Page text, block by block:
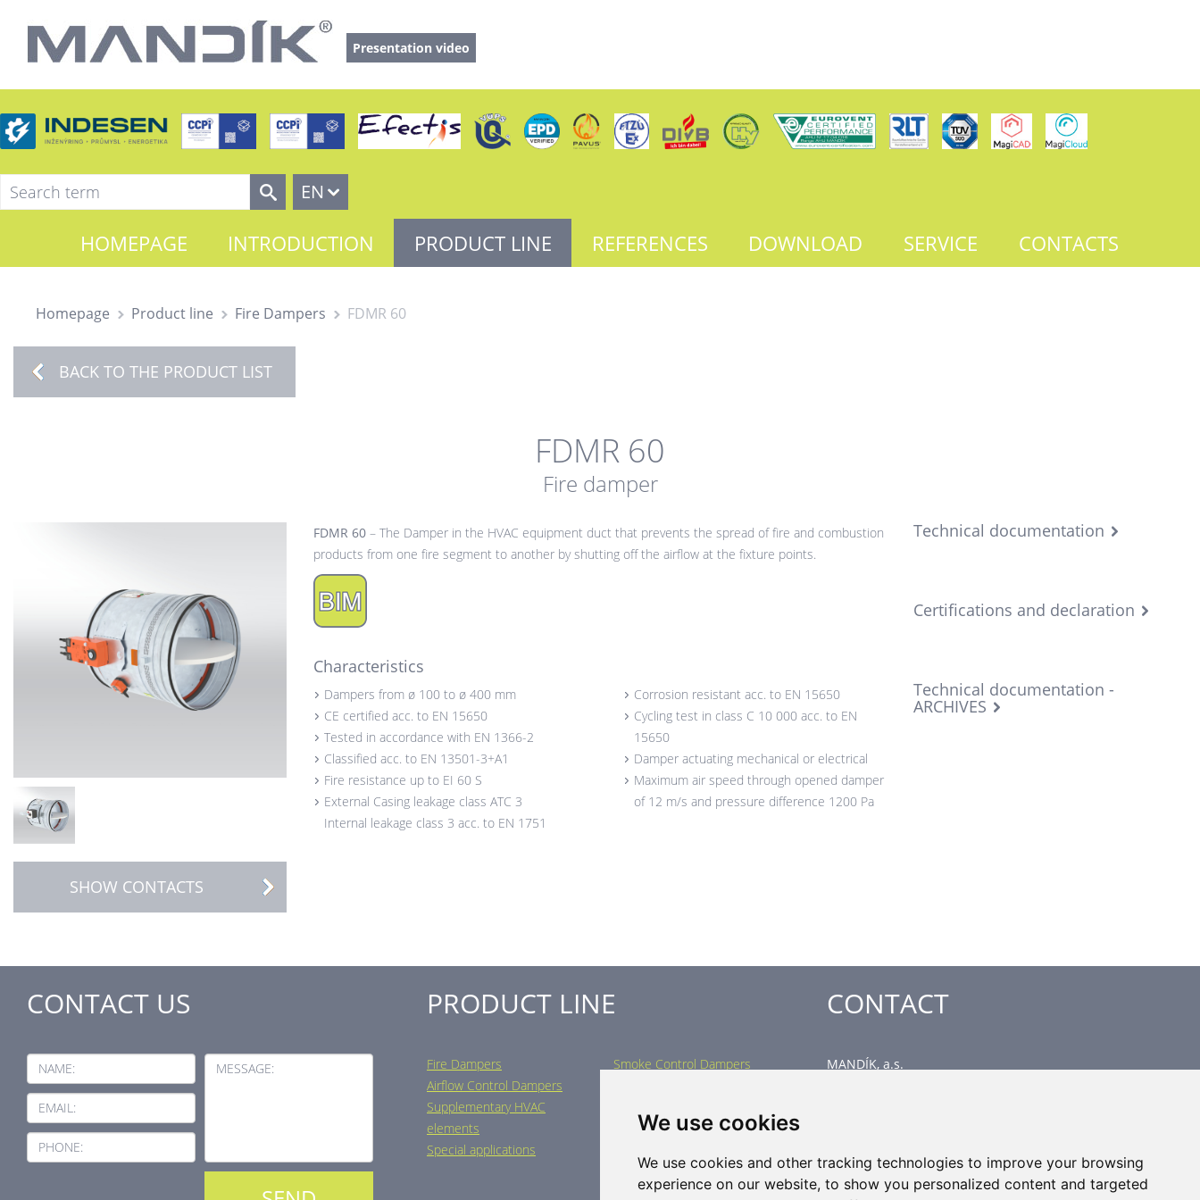
We use cookies
We use cookies and other tracking technologies to improve your browsing
experience on our website, to show you personalized content and targeted
Presentation video
EN
HOMEPAGE INTRODUCTION PRODUCT LINE REFERENCES DOWNLOAD SERVICE CONTACTS
Homepage Product line Fire Dampers FDMR 60
BACK TO THE PRODUCT LIST
FDMR 60
Fire damper
SHOW CONTACTS
FDMR 60 – The Damper in the HVAC equipment duct that prevents the spread of fire and combustion
products from one fire segment to another by shutting off the airflow at the fixture points.
Characteristics
Dampers from ø 100 to ø 400 mm
CE certified acc. to EN 15650
Tested in accordance with EN 1366-2
Classified acc. to EN 13501-3+A1
Fire resistance up to EI 60 S
External Casing leakage class ATC 3
Internal leakage class 3 acc. to EN 1751
Corrosion resistant acc. to EN 15650
Cycling test in class C 10 000 acc. to EN
15650
Damper actuating mechanical or electrical
Maximum air speed through opened damper
of 12 m/s and pressure difference 1200 Pa
Technical documentation
Certifications and declaration
Technical documentation -
ARCHIVES
CONTACT US
NAME:
EMAIL:
PHONE:
MESSAGE:
PRODUCT LINE
Fire Dampers
Smoke Control Dampers
Airflow Control Dampers
Supplementary HVAC
elements
Industrial heating
Special applications
CONTACT
MANDÍK, a.s.
Head office
phone: +420 311 706 706